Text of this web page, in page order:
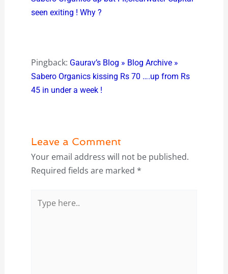
seen exiting ! Why ?
Pingback: Gaurav’s Blog » Blog Archive »
Sabero Organics kissing Rs 70 ….up from Rs
45 in under a week !
Leave a Comment
Your email address will not be published.
Required fields are marked *
here..